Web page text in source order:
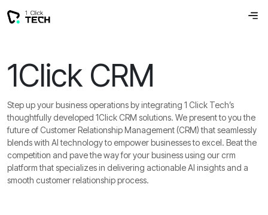
1Click CRM
Step up your business operations by integrating 1 Click Tech’s
thoughtfully developed 1Click CRM solutions. We present to you the
future of Customer Relationship Management (CRM) that seamlessly
blends with AI technology to empower businesses to excel. Beat the
competition and pave the way for your business using our crm
platform that specializes in delivering actionable AI insights and a
smooth customer relationship process.